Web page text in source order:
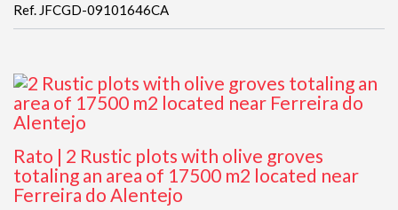
Ref. JFCGD-09101646CA
Rato | 2 Rustic plots with olive groves
totaling an area of 17500 m2 located near
Ferreira do Alentejo